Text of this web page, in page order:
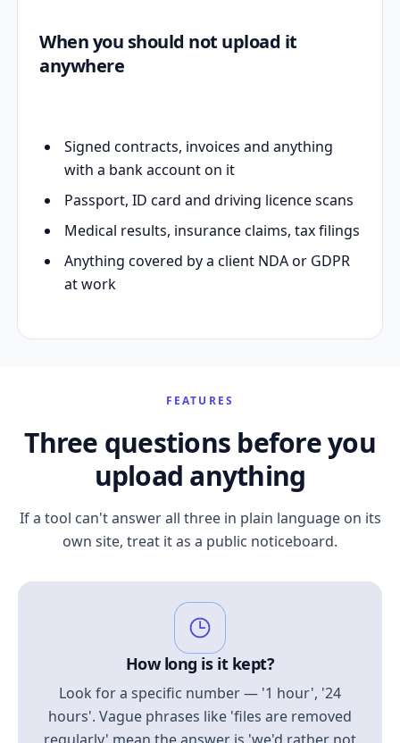
When you should not upload it
anywhere
Signed contracts, invoices and anything
with a bank account on it
Passport, ID card and driving licence scans
Medical results, insurance claims, tax filings
Anything covered by a client NDA or GDPR
at work
FEATURES
Three questions before you
upload anything
If a tool can't answer all three in plain language on its
own site, treat it as a public noticeboard.
How long is it kept?
Look for a specific number — '1 hour', '24
hours'. Vague phrases like 'files are removed